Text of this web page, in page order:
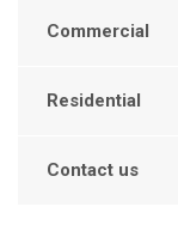
Commercial
Residential
Contact us